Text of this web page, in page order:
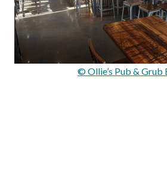
© Ollie’s Pub & Grub